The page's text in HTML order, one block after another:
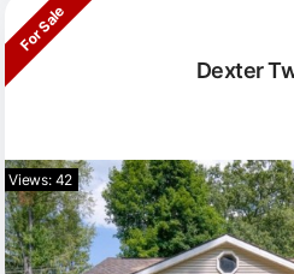
Dexter
For Sale
Views: 42